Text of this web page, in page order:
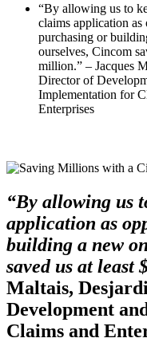
“By allowing us to
claims application as
purchasing or
ourselves, Cincom
million.” – Jacques
Director of
Implementation for
Enterprises
“By allowing us
application as
building a new
saved us at least
Maltais,
Development
Claims and